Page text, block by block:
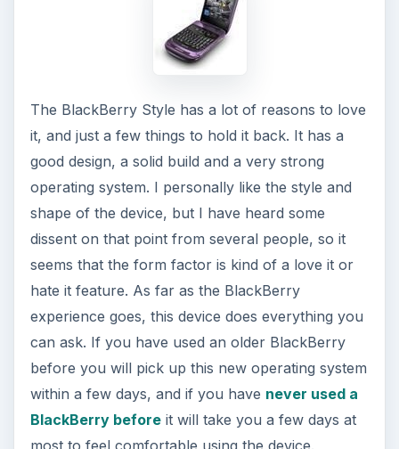
More from Tech
The Reality of Cell Phone
Addiction: What Are the
Dangers?